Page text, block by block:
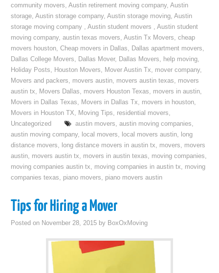
community movers,Austin retirement moving company,Austin
storage,Austin storage company,Austin storage moving,Austin
storage moving company ,Austin student movers ,Austin student
moving company,austin texas movers,Austin Tx Movers,cheap
movers houston,Cheap movers in Dallas, Dallas apartment movers,
Dallas College Movers, Dallas Mover, Dallas Movers, help moving,
Holiday Posts, Houston Movers, Mover Austin Tx, mover company,
Movers and packers, movers austin, movers austin texas, movers
austin tx, Movers Dallas, movers Houston Texas, movers in austin,
Movers in Dallas Texas, Movers in Dallas Tx, movers in houston,
Movers in Houston TX, Moving Tips, residential movers,
Uncategorized
austin movers, austin moving companies,
austin moving company, local movers, local movers austin, long
distance movers, long distance movers in austin tx, movers, movers
austin, movers austin tx, movers in austin texas, moving companies,
moving companies austin tx, moving companies in austin tx, moving
companies texas, piano movers, piano movers austin
Tips for Hiring a Mover
Posted on November 28, 2015 by BoxOxMoving